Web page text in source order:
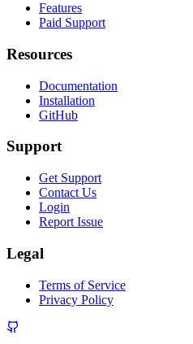
Features
Paid Support
Resources
Documentation
Installation
GitHub
Support
Get Support
Contact Us
Login
Report Issue
Legal
Terms of Service
Privacy Policy